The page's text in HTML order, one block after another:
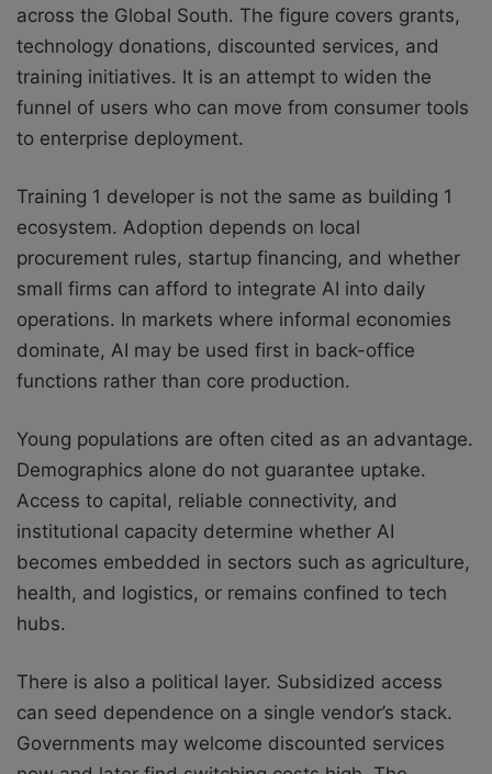
across the Global South. The figure covers grants,
technology donations, discounted services, and
training initiatives. It is an attempt to widen the
funnel of users who can move from consumer tools
to enterprise deployment.
Training 1 developer is not the same as building 1
ecosystem. Adoption depends on local
procurement rules, startup financing, and whether
small firms can afford to integrate AI into daily
operations. In markets where informal economies
dominate, AI may be used first in back-office
functions rather than core production.
Young populations are often cited as an advantage.
Demographics alone do not guarantee uptake.
Access to capital, reliable connectivity, and
institutional capacity determine whether AI
becomes embedded in sectors such as agriculture,
health, and logistics, or remains confined to tech
hubs.
There is also a political layer. Subsidized access
can seed dependence on a single vendor’s stack.
Governments may welcome discounted services